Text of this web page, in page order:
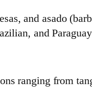
and asado
and
ranging from